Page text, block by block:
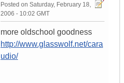
Posted on Saturday, February 18,
2006 - 10:02 GMT
more oldschool goodness
http://www.glasswolf.net/cara
udio/